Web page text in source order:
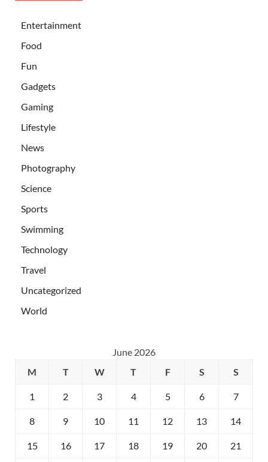
Entertainment
Food
Fun
Gadgets
Gaming
Lifestyle
News
Photography
Science
Sports
Swimming
Technology
Travel
Uncategorized
World
June 2026
M
T W T F S S
1 2 3 4 5 6 7
8 9 10 11 12 13 14
15 16 17 18 19 20 21